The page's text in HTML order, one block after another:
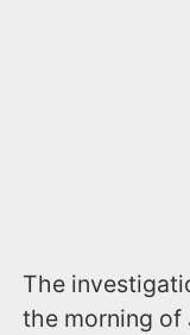
The
the morning of